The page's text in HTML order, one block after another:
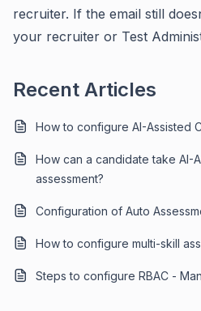
recruiter. If the email still
your recruiter or Test
Recent Articles
How to configure AI-Assisted
How can a candidate take AI-
assessment?
Configuration of Auto
How to configure multi-skill
Steps to configure RBAC -